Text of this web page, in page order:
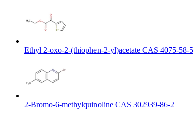
Ethyl 2-oxo-2-(thiophen-2-yl)acetate CAS 4075-58-5
2-Bromo-6-methylquinoline CAS 302939-86-2